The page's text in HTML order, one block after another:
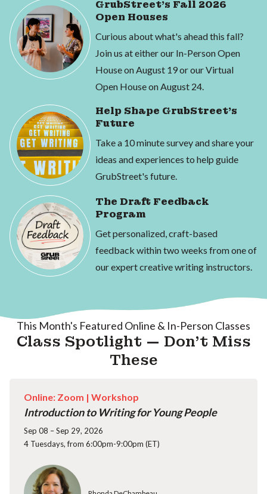
GrubStreet's Fall 2026
Open Houses
Curious about what's ahead this fall?
Join us at either our In-Person Open
House on August 19 or our Virtual
Open House on August 24.
Help Shape GrubStreet's
Future
Take a 10 minute survey and share your
ideas and experiences to help guide
GrubStreet's future.
The Draft Feedback
Program
Get personalized, craft-based
feedback within two weeks from one of
our expert creative writing instructors.
This Month's Featured Online & In-Person Classes
Class Spotlight — Don't Miss
These
Online: Zoom | Workshop
Introduction to Writing for Young People
Sep 08 – Sep 29, 2026
4 Tuesdays, from 6:00pm-9:00pm (ET)